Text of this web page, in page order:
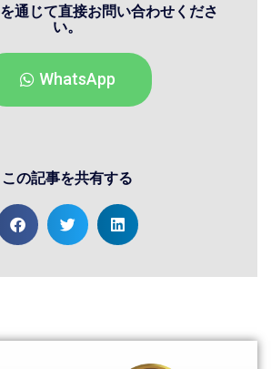
じて直接お問い合わせくださ
い。
WhatsApp
この記事を共有する